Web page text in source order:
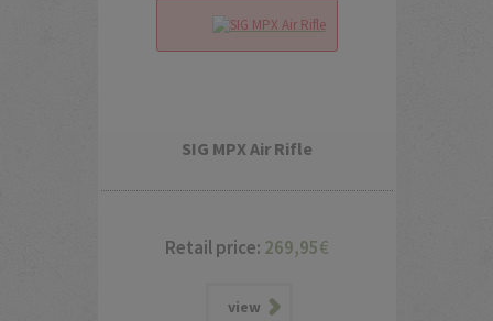
SIG MPX Air Rifle
Retail price: 269,95€
view